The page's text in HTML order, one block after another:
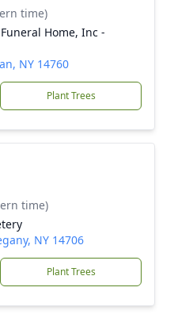
time)
Home, Inc -
NY 14760
Plant Trees
time)
NY 14706
Plant Trees